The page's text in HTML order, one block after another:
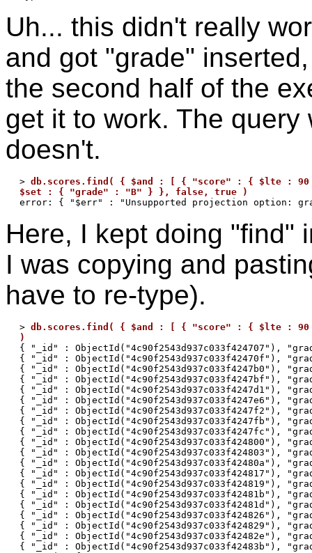
Uh... this didn't really
and got "grade"
the second half of the
get it to work. The query
doesn't.
> db.scores.find( { $and : [ { "score" : { $lte :
$set : { "grade" : "B" } }, false, true )
Here, I kept doing "find"
I was copying and
have to re-type).
> db.scores.find( { $and : [ { "score" : { $lte :
)
{ "_id" :
{ "_id" : ObjectId("4c90f2543d937c033f42470f"),
{ "_id" : ObjectId("4c90f2543d937c033f4247b0"),
{ "_id" : ObjectId("4c90f2543d937c033f4247bf"),
{ "_id" : ObjectId("4c90f2543d937c033f4247d1"),
{ "_id" : ObjectId("4c90f2543d937c033f4247e6"),
{ "_id" : ObjectId("4c90f2543d937c033f4247f2"),
{ "_id" : ObjectId("4c90f2543d937c033f4247fb"),
{ "_id" : ObjectId("4c90f2543d937c033f4247fc"),
{ "_id" : ObjectId("4c90f2543d937c033f424800"),
{ "_id" : ObjectId("4c90f2543d937c033f424803"),
{ "_id" : ObjectId("4c90f2543d937c033f42480a"),
{ "_id" : ObjectId("4c90f2543d937c033f424817"),
{ "_id" : ObjectId("4c90f2543d937c033f424819"),
{ "_id" : ObjectId("4c90f2543d937c033f42481b"),
{ "_id" : ObjectId("4c90f2543d937c033f42481d"),
{ "_id" : ObjectId("4c90f2543d937c033f424826"),
{ "_id" : ObjectId("4c90f2543d937c033f424829"),
{ "_id" : ObjectId("4c90f2543d937c033f42482e"),
{ "_id" : ObjectId("4c90f2543d937c033f42483b"),